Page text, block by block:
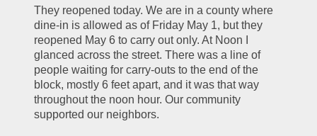
They reopened today. We are in a county where
dine-in is allowed as of Friday May 1, but they
reopened May 6 to carry out only. At Noon I
glanced across the street. There was a line of
people waiting for carry-outs to the end of the
block, mostly 6 feet apart, and it was that way
throughout the noon hour. Our community
supported our neighbors.